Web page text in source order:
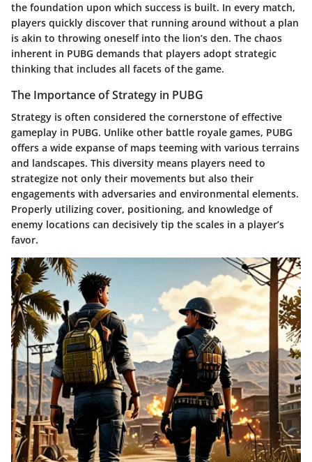
the foundation upon which success is built. In every match,
players quickly discover that running around without a plan
is akin to throwing oneself into the lion’s den. The chaos
inherent in PUBG demands that players adopt strategic
thinking that includes all facets of the game.
The Importance of Strategy in PUBG
Strategy is often considered the cornerstone of effective
gameplay in PUBG. Unlike other battle royale games, PUBG
offers a wide expanse of maps teeming with various terrains
and landscapes. This diversity means players need to
strategize not only their movements but also their
engagements with adversaries and environmental elements.
Properly utilizing cover, positioning, and knowledge of
enemy locations can decisively tip the scales in a player’s
favor.